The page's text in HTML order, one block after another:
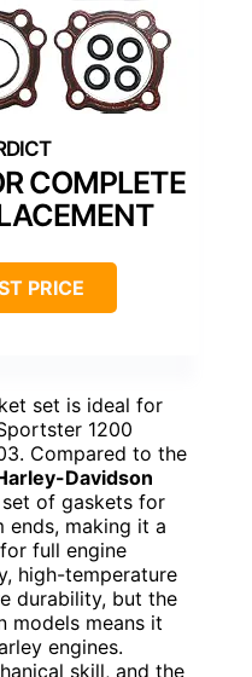
COMPLETE
PRICE
set is ideal for
1200
Compared to the
Davidson
of gaskets for
making it a
full engine
high-temperature
durability, but the
models means it
engines.
skill, and the